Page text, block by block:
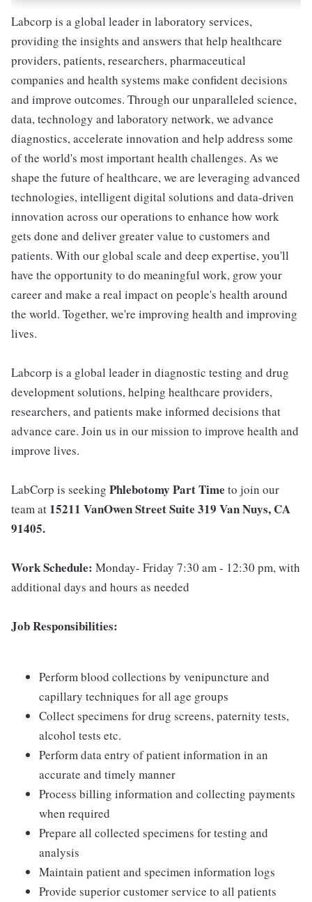
Labcorp is a global leader in laboratory services,
providing the insights and answers that help healthcare
providers, patients, researchers, pharmaceutical
companies and health systems make confident decisions
and improve outcomes. Through our unparalleled science,
data, technology and laboratory network, we advance
diagnostics, accelerate innovation and help address some
of the world's most important health challenges. As we
shape the future of healthcare, we are leveraging advanced
technologies, intelligent digital solutions and data-driven
innovation across our operations to enhance how work
gets done and deliver greater value to customers and
patients. With our global scale and deep expertise, you'll
have the opportunity to do meaningful work, grow your
career and make a real impact on people's health around
the world. Together, we're improving health and improving
lives.
Labcorp is a global leader in diagnostic testing and drug
development solutions, helping healthcare providers,
researchers, and patients make informed decisions that
advance care. Join us in our mission to improve health and
improve lives.
LabCorp is seeking Phlebotomy Part Time to join our
team at 15211 VanOwen Street Suite 319 Van Nuys, CA
91405.
Work Schedule: Monday- Friday 7:30 am - 12:30 pm, with
additional days and hours as needed
Job Responsibilities:
Perform blood collections by venipuncture and
capillary techniques for all age groups
Collect specimens for drug screens, paternity tests,
alcohol tests etc.
Perform data entry of patient information in an
accurate and timely manner
Process billing information and collecting payments
when required
Prepare all collected specimens for testing and
analysis
Maintain patient and specimen information logs
Provide superior customer service to all patients